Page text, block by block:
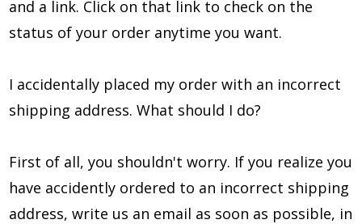
and a link. Click on that link to check on the
status of your order anytime you want.
I accidentally placed my order with an incorrect
shipping address. What should I do?
First of all, you shouldn't worry. If you realize you
have accidently ordered to an incorrect shipping
address, write us an email as soon as possible, in